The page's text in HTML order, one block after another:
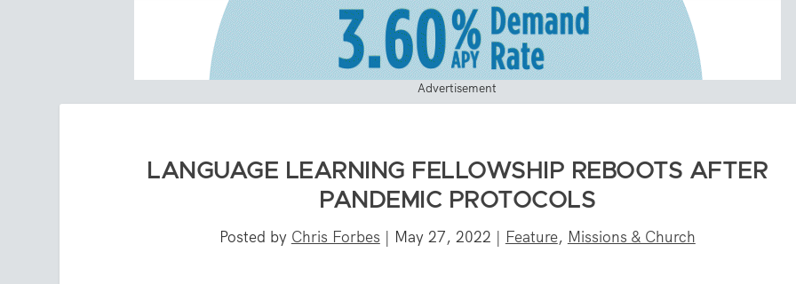
Advertisement
LANGUAGE LEARNING FELLOWSHIP REBOOTS AFTER
PANDEMIC PROTOCOLS
Posted by Chris Forbes | May 27, 2022 | Feature, Missions & Church